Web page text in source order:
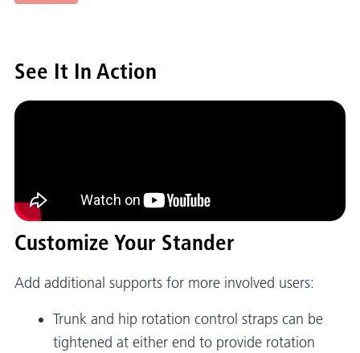
See It In Action
Customize Your Stander
Add additional supports for more involved users:
Trunk and hip rotation control straps can be
tightened at either end to provide rotation